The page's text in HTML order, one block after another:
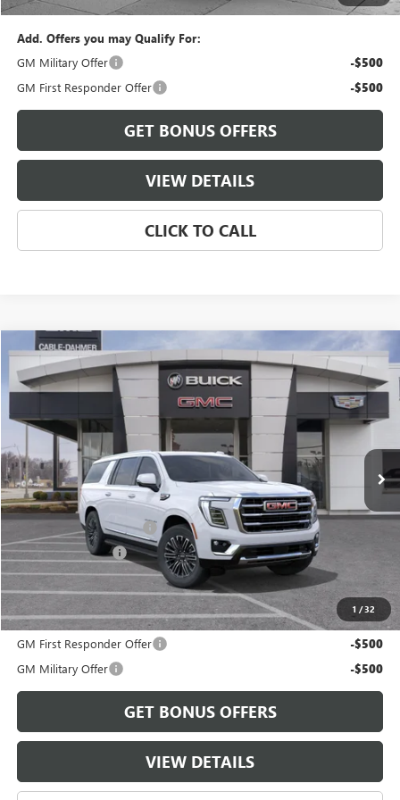
Add. Offers you may Qualify For:
GM Military Offer
-$500
GM First Responder Offer -$500
GET BONUS OFFERS
VIEW DETAILS
CLICK TO CALL
1 /32
NEW2026GMC YUKON XLELEVATION
VIN:1GKS2GKD0TR434323 Model:TK10906
In Transit Ext.
$84,741
FINAL PRICE
Less
MSRP: $81,235
Dealer Installed Options
Administrative Fee
Cable Dahmer Price:
Add. Offers you may Qualify For:
GM First Responder Offer
-$500
GM Military Offer -$500
GET BONUS OFFERS
VIEW DETAILS
Compare Vehicle